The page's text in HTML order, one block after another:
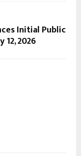
Initial Public
2026